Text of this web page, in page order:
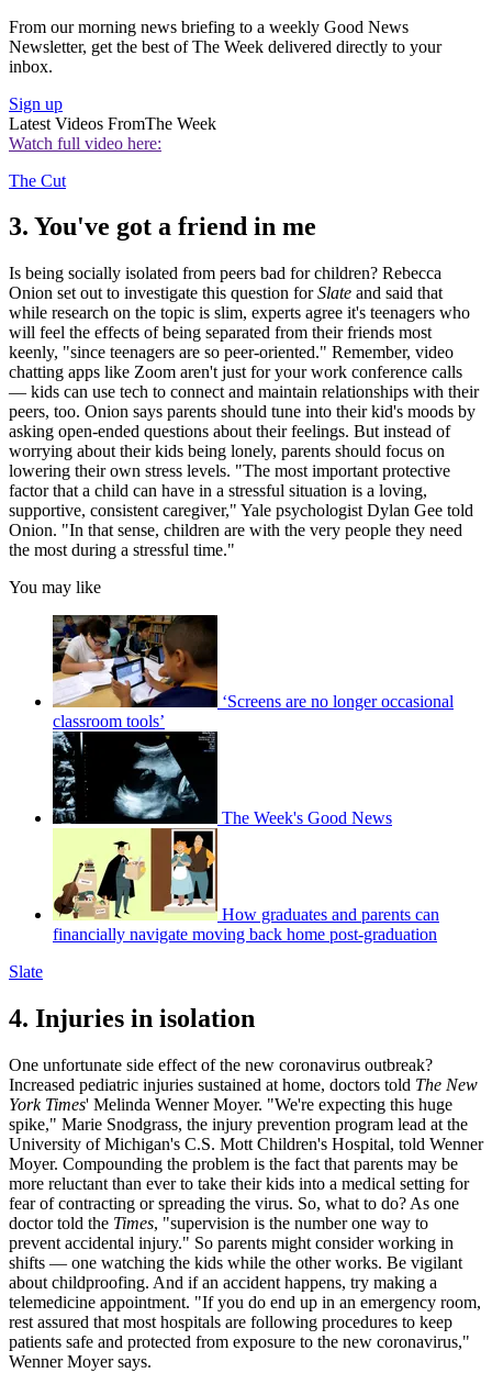
From our morning news briefing to a weekly Good News
Newsletter, get the best of The Week delivered directly to your
inbox.
Sign up
Latest Videos FromThe Week
Watch full video here:
The Cut
3. You've got a friend in me
Is being socially isolated from peers bad for children? Rebecca
Onion set out to investigate this question forSlate and said that
while research on the topic is slim, experts agree it's teenagers who
will feel the effects of being separated from their friends most
keenly, "since teenagers are so peer-oriented." Remember, video
chatting apps like Zoom aren't just for your work conference calls
— kids can use tech to connect and maintain relationships with their
peers, too. Onion says parents should tune into their kid's moods by
asking open-ended questions about their feelings. But instead of
worrying about their kids being lonely, parents should focus on
lowering their own stress levels. "The most important protective
factor that a child can have in a stressful situation is a loving,
supportive, consistent caregiver," Yale psychologist Dylan Gee told
Onion. "In that sense, children are with the very people they need
the most during a stressful time."
You may like
‘Screens are no longer occasional
classroom tools’
The Week's Good News
How graduates and parents can
financially navigate moving back home post-graduation
Slate
4. Injuries in isolation
One unfortunate side effect of the new coronavirus outbreak?
Increased pediatric injuries sustained at home, doctors told The New
York Times' Melinda Wenner Moyer. "We're expecting this huge
spike," Marie Snodgrass, the injury prevention program lead at the
University of Michigan's C.S. Mott Children's Hospital, told Wenner
Moyer. Compounding the problem is the fact that parents may be
more reluctant than ever to take their kids into a medical setting for
fear of contracting or spreading the virus. So, what to do? As one
doctor told the Times, "supervision is the number one way to
prevent accidental injury." So parents might consider working in
shifts — one watching the kids while the other works. Be vigilant
about childproofing. And if an accident happens, try making a
telemedicine appointment. "If you do end up in an emergency room,
rest assured that most hospitals are following procedures to keep
patients safe and protected from exposure to the new coronavirus,"
Wenner Moyer says.